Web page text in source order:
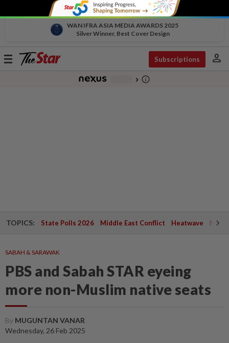
WAN IFRA ASIA MEDIA AWARDS 2025
Silver Winner, Best Cover Design
Toggle
Subscriptions person
chevron_right info_outline
TOPICS: State Polls 2026 Middle East Conflict Heatwave
SABAH & SARAWAK
PBS and Sabah STAR eyeing
more non-Muslim native seats
By MUGUNTAN VANAR
Wednesday, 26 Feb 2025